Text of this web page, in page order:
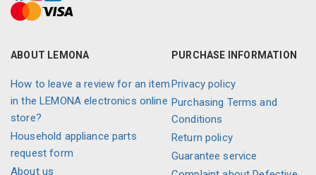
ABOUT LEMONA
How to leave a review for an item
in the LEMONA electronics online
store?
Household appliance parts
request form
About us
PURCHASE INFORMATION
Privacy policy
Purchasing Terms and
Conditions
Return policy
Guarantee service